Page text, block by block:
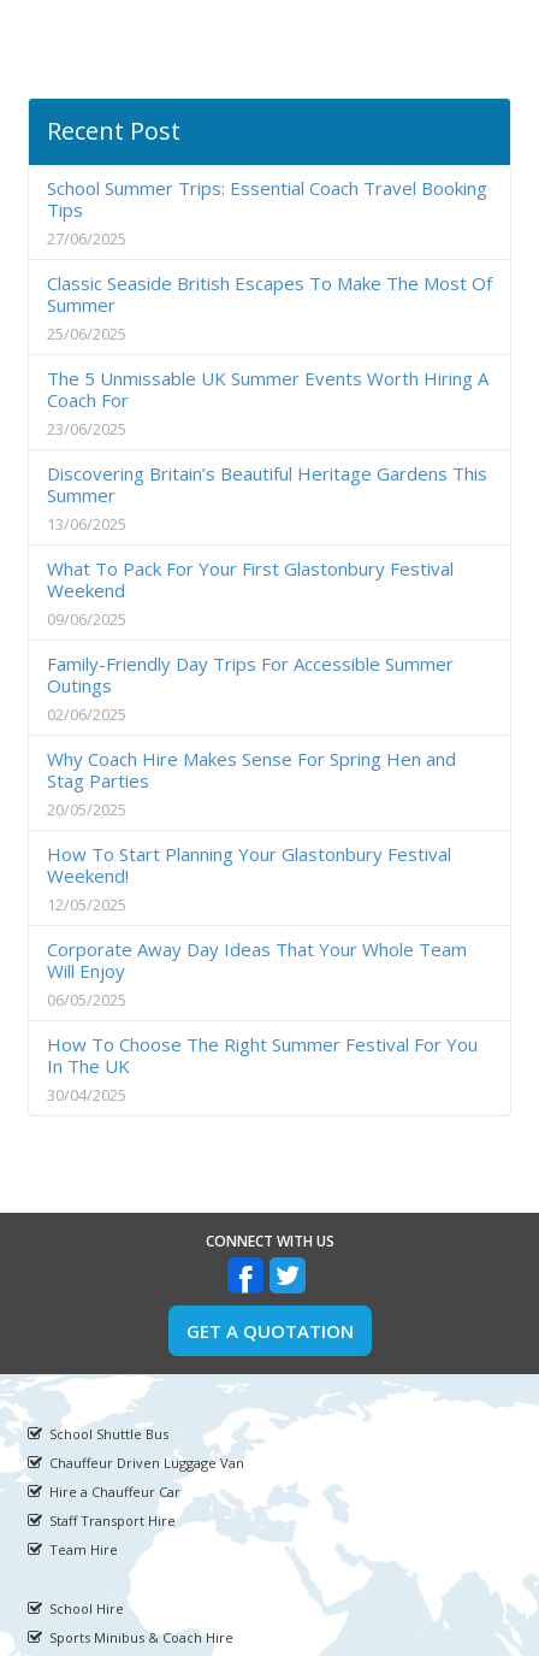
Recent Post
School Summer Trips: Essential Coach Travel Booking
Tips
27/06/2025
Classic Seaside British Escapes To Make The Most Of
Summer
25/06/2025
The 5 Unmissable UK Summer Events Worth Hiring A
Coach For
23/06/2025
Discovering Britain’s Beautiful Heritage Gardens This
Summer
13/06/2025
What To Pack For Your First Glastonbury Festival
Weekend
09/06/2025
Family-Friendly Day Trips For Accessible Summer
Outings
02/06/2025
Why Coach Hire Makes Sense For Spring Hen and
Stag Parties
20/05/2025
How To Start Planning Your Glastonbury Festival
Weekend!
12/05/2025
Corporate Away Day Ideas That Your Whole Team
Will Enjoy
06/05/2025
How To Choose The Right Summer Festival For You
In The UK
30/04/2025
CONNECT WITH US
GET A QUOTATION
School Shuttle Bus
Chauffeur Driven Luggage Van
Hire a Chauffeur Car
Staff Transport Hire
Team Hire
School Hire
Sports Minibus & Coach Hire